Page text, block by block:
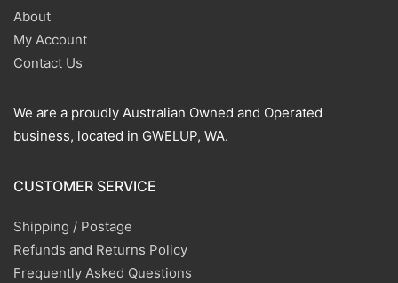
About
My Account
Contact Us
We are a proudly Australian Owned and Operated
business, located in GWELUP, WA.
CUSTOMER SERVICE
Shipping / Postage
Refunds and Returns Policy
Frequently Asked Questions